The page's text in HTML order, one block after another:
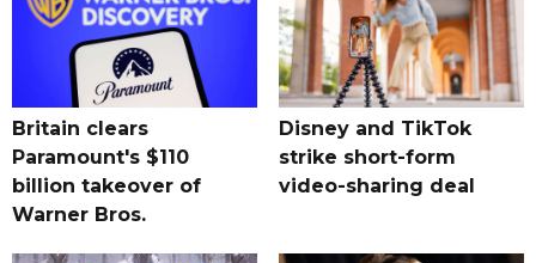
Britain clears
Paramount's $110
billion takeover ​of
Warner Bros.
Disney and TikTok
strike short-form
video-sharing deal